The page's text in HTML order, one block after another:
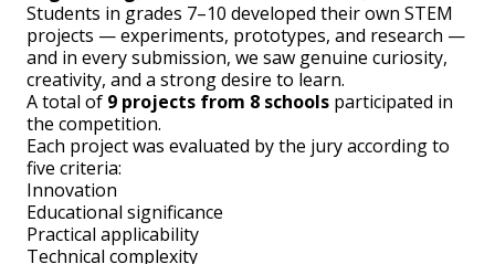
Students in grades 7–10 developed their own STEM
projects — experiments, prototypes, and research —
and in every submission, we saw genuine curiosity,
creativity, and a strong desire to learn.
A total of 9 projects from 8 schools participated in
the competition.
Each project was evaluated by the jury according to
five criteria:
Innovation
Educational significance
Practical applicability
Technical complexity